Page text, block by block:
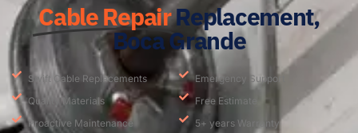
Cable RepairReplacement,
Boca Grande
Swift Cable Replacements
Quality Materials
Proactive Maintenance
Emergency Support
Free Estimate
5+ years Warranty